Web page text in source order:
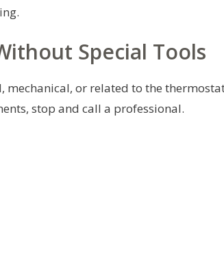
Special Tools
mechanical, or related to the
stop and call a professional.